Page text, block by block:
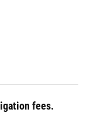
fees.